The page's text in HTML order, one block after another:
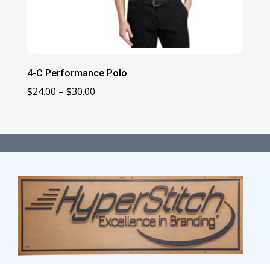
4-C Performance Polo
$24.00 – $30.00Price
through
$30.00